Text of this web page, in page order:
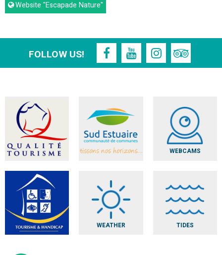
Website "Escapade Nature"
FOLLOW US!
WEBCAMS
WEATHER TIDES